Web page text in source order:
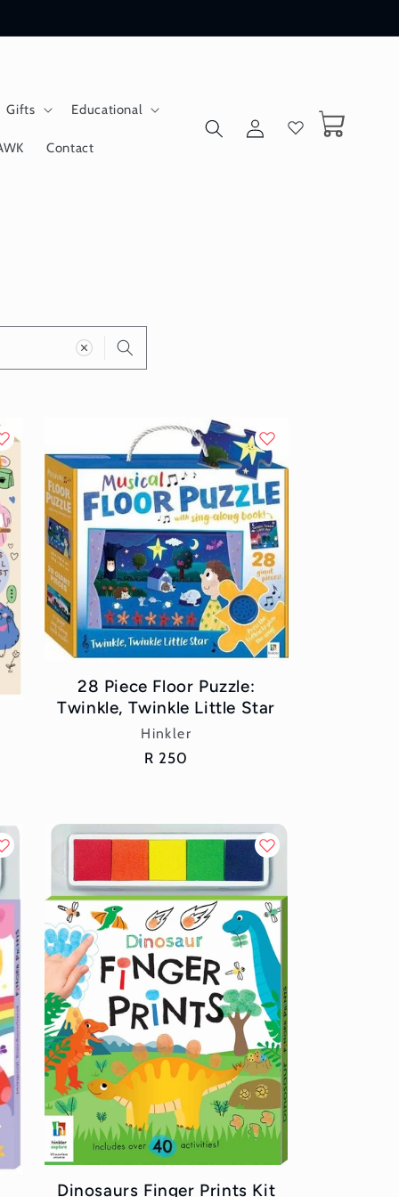
Gifts Educational
Contact
Log
in
Cart
28 Piece Floor Puzzle:
Twinkle, Twinkle Little Star
Vendor:
Hinkler
Regular
R 250
Dinosaurs Finger Prints Kit